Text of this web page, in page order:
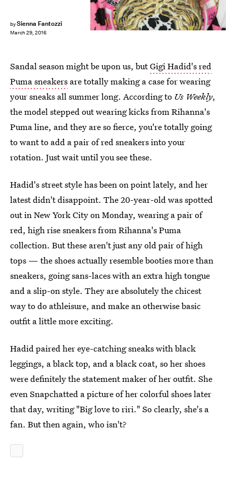
bySienna Fantozzi
March 29, 2016
Sandal season might be upon us, butGigi Hadid's red
Puma sneakers are totally making a case for wearing
your sneaks all summer long. According to Us Weekly,
the model stepped out wearing kicks from Rihanna's
Puma line, and they are so fierce, you're totally going
to want to add a pair of red sneakers into your
rotation. Just wait until you see these.
Hadid's street style has been on point lately, and her
latest didn't disappoint. The 20-year-old was spotted
out in New York City on Monday, wearing a pair of
red, high rise sneakers from Rihanna's Puma
collection. But these aren't just any old pair of high
tops — the shoes actually resemble booties more than
sneakers, going sans-laces with an extra high tongue
and a slip-on style. They are absolutely the chicest
way to do athleisure, and make an otherwise basic
outfit a little more exciting.
Hadid paired her eye-catching sneaks with black
leggings, a black top, and a black coat, so her shoes
were definitely the statement maker of her outfit. She
even Snapchatted a picture of her colorful shoes later
that day, writing "Big love to riri." So clearly, she's a
fan. But then again, who isn't?